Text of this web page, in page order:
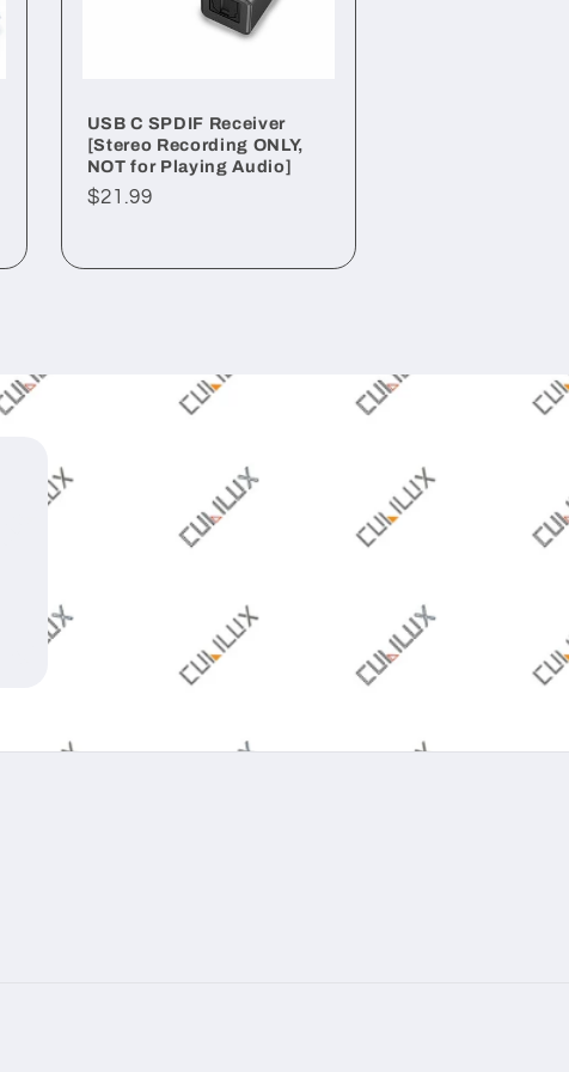
USB C SPDIF Receiver
[Stereo Recording ONLY,
NOT for Playing Audio]
Regular
$21.99